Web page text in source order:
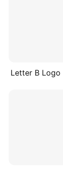
Letter B Logo